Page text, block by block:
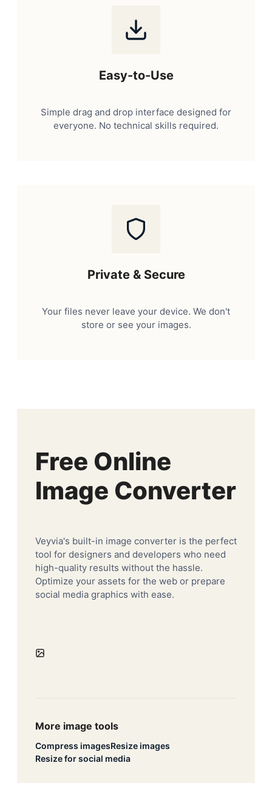
Easy-to-Use
Simple drag and drop interface designed for
everyone. No technical skills required.
Private & Secure
Your files never leave your device. We don't
store or see your images.
Free Online
Image Converter
Veyvia's built-in image converter is the perfect
tool for designers and developers who need
high-quality results without the hassle.
Optimize your assets for the web or prepare
social media graphics with ease.
More image tools
Compress imagesResize images
Resize for social media